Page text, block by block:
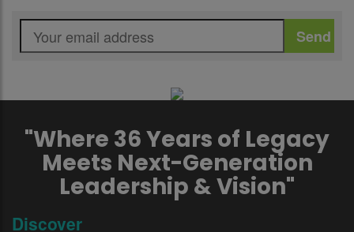
"Where 36 Years of Legacy
Meets Next-Generation
Leadership & Vision"
Discover